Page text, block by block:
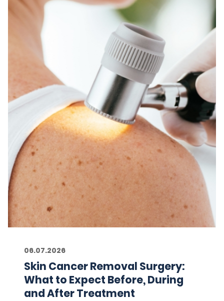
06.07.2026
Skin Cancer Removal Surgery:
What to Expect Before, During
and After Treatment